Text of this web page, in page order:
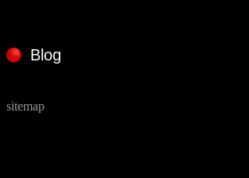
Blog
sitemap